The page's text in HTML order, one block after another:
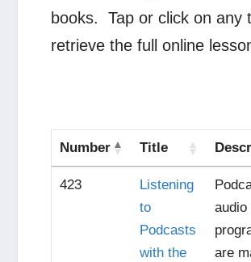
books. Tap or click on any
retrieve the full online
Number Title
423
Listening
to
Podcasts
with the
audio
are